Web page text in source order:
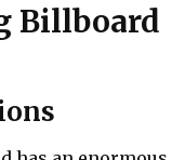
Billboard